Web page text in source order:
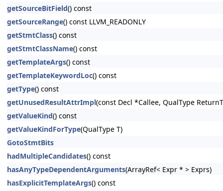
getSourceBitField() const
getSourceRange() const LLVM_READONLY
getStmtClass() const
getStmtClassName() const
getTemplateArgs() const
getTemplateKeywordLoc() const
getType() const
getUnusedResultAttrImpl(const Decl *Callee, QualType
getValueKind() const
getValueKindForType(QualType T)
GotoStmtBits
hadMultipleCandidates() const
hasAnyTypeDependentArguments(ArrayRef< Expr * > Exprs)
hasExplicitTemplateArgs() const